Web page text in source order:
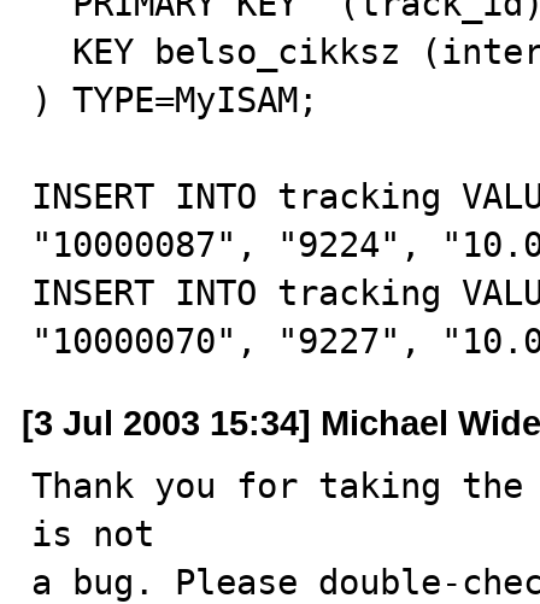
) TYPE=MyISAM;
INSERT INTO tracking
"10000087", "9224",
INSERT INTO tracking
"10000070", "9227",
[3 Jul 2003 15:34] Michael
Thank you for taking
is not
a bug. Please double-